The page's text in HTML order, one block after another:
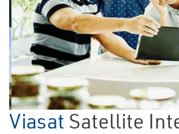
Viasat Satellite